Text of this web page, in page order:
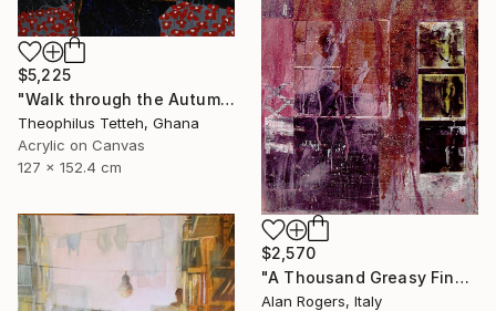
$5,225
"Walk through the Autumn Forest" Painting
Theophilus Tetteh, Ghana
Acrylic on Canvas
127 x 152.4 cm
$2,570
"A Thousand Greasy Fingers" Painting
Alan Rogers, Italy